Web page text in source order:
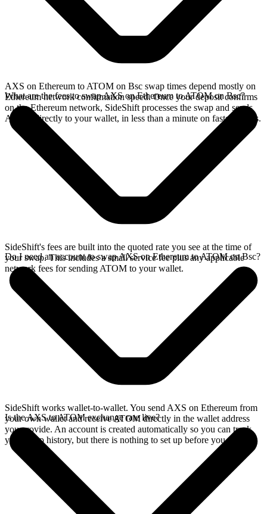
AXS on Ethereum to ATOM on Bsc swap times depend mostly on
Ethereum network confirmation speed. Once your deposit confirms
on the Ethereum network, SideShift processes the swap and sends
ATOM directly to your wallet, in less than a minute on faster chains.
What are the fees to swap AXS on Ethereum to ATOM on Bsc?
SideShift's fees are built into the quoted rate you see at the time of
your swap. This includes a small service fee plus any applicable
network fees for sending ATOM to your wallet.
Do I need an account to swap AXS on Ethereum to ATOM on Bsc?
SideShift works wallet-to-wallet. You send AXS on Ethereum from
your own wallet and receive ATOM directly in the wallet address
you provide. An account is created automatically so you can track
your swap history, but there is nothing to set up before you swap.
Is the AXS to ATOM exchange rate live?